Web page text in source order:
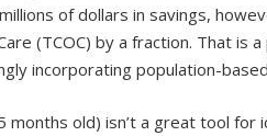
of dollars in savings,
(TCOC) by a fraction. That is
incorporating population-
months old) isn’t a great tool for